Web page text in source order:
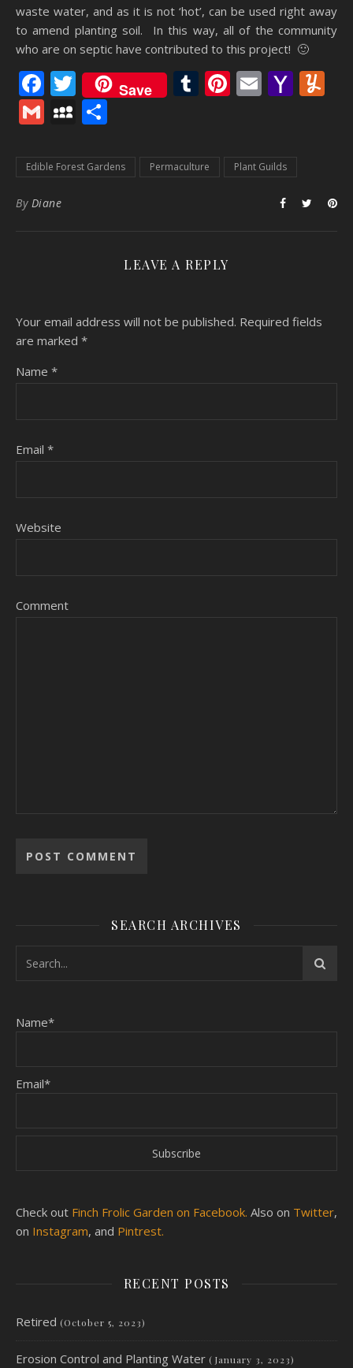
waste water, and as it is not ‘hot’, can be used right away
to amend planting soil. In this way, all of the community
who are on septic have contributed to this project! 🙂
Facebook
Twitter
Save Tumblr
Pinterest
Email
GmailMySpace
Edible Forest Gardens Permaculture Plant Guilds
By Diane
LEAVE A REPLY
Your email address will not be published. Required fields
are marked *
Name *
Email *
Website
Comment
SEARCH ARCHIVES
Name*
Email*
Check out Finch Frolic Garden on Facebook. Also on Twitter,
on Instagram, and Pintrest.
RECENT POSTS
Retired (October 5, 2023)
Erosion Control and Planting Water (January 3, 2023)